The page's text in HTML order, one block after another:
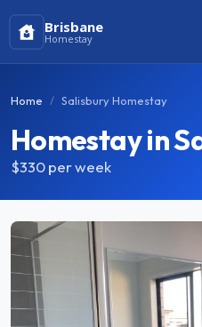
Brisbane
Homestay
Home Salisbury Homestay
Homestay in
$330per week